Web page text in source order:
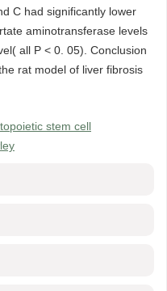
C had significantly lower
aminotransferase levels
all P < 0. 05). Conclusion
rat model of liver fibrosis
stem cell